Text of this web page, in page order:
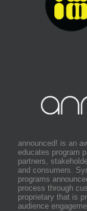
announced! is an
educates program
partners,
and consumers.
programs
process through
proprietary that is
audience